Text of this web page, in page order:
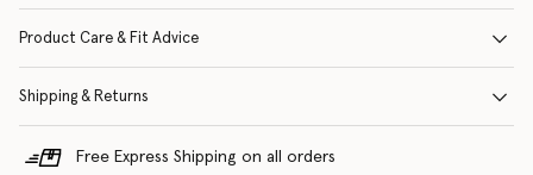
Product Care & Fit Advice
Shipping & Returns
Free Express Shipping on all orders